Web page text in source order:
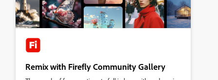
Remix with Firefly Community Gallery